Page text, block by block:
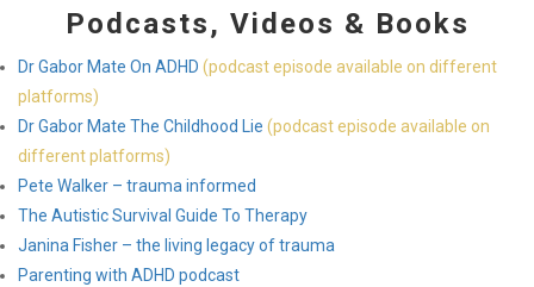
Podcasts, Videos & Books
Dr Gabor Mate On ADHD (podcast episode available on different
platforms)
Dr Gabor Mate The Childhood Lie (podcast episode available on
different platforms)
Pete Walker – trauma informed
The Autistic Survival Guide To Therapy
Janina Fisher – the living legacy of trauma
Parenting with ADHD podcast